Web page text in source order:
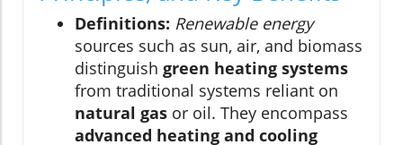
Definitions: Renewable energy
sources such as sun, air, and biomass
distinguish green heating systems
from traditional systems reliant on
natural gas or oil. They encompass
advanced heating and cooling